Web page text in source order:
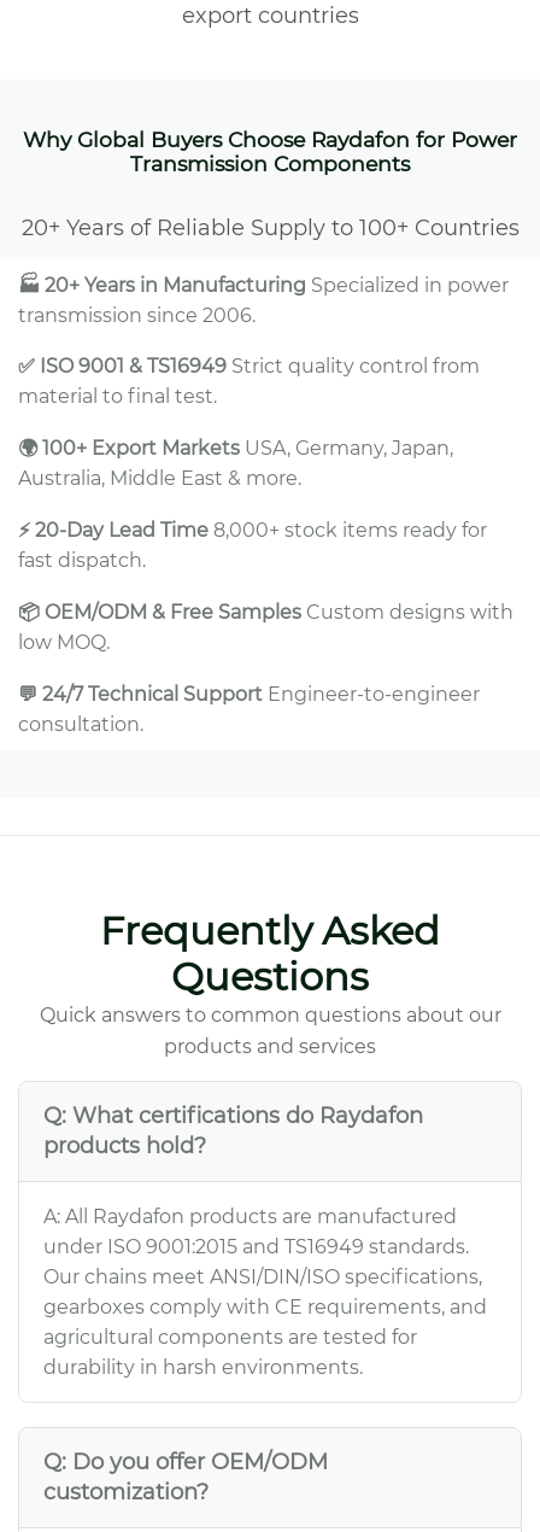
export countries
Why Global Buyers Choose Raydafon for Power
Transmission Components
20+ Years of Reliable Supply to 100+ Countries
🏭 20+ Years in Manufacturing Specialized in power
transmission since 2006.
✅ ISO 9001 & TS16949 Strict quality control from
material to final test.
🌍 100+ Export Markets USA, Germany, Japan,
Australia, Middle East & more.
⚡ 20-Day Lead Time 8,000+ stock items ready for
fast dispatch.
📦 OEM/ODM & Free Samples Custom designs with
low MOQ.
💬 24/7 Technical Support Engineer-to-engineer
consultation.
Frequently Asked
Questions
Quick answers to common questions about our
products and services
Q: What certifications do Raydafon
products hold?
A: All Raydafon products are manufactured
under ISO 9001:2015 and TS16949 standards.
Our chains meet ANSI/DIN/ISO specifications,
gearboxes comply with CE requirements, and
agricultural components are tested for
durability in harsh environments.
Q: Do you offer OEM/ODM
customization?